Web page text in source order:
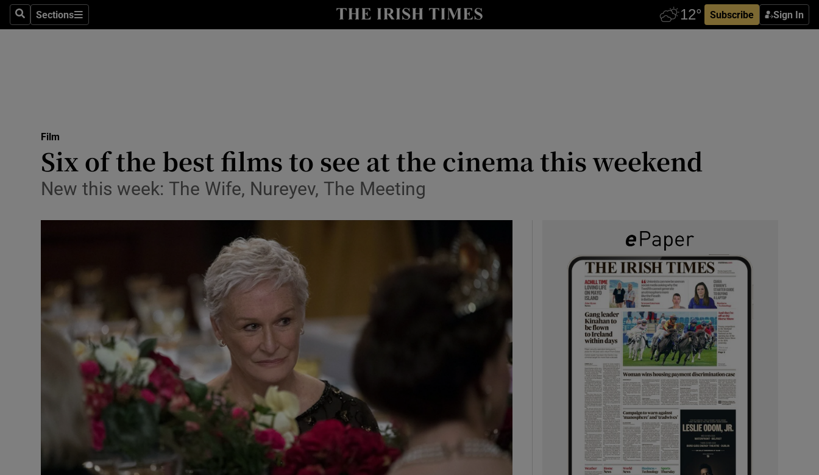
SearchSections
Sections Subscribe Sign In
Transport
Motors
Show Motors sub sections
Listen
Podcasts
Video
Photography
Gaeilge
Show History sub sections
Student Hub
Film
Six of the best films to see at the cinema this weekend
New this week: The Wife, Nureyev, The Meeting